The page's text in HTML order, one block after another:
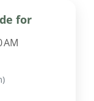
for
AM
)